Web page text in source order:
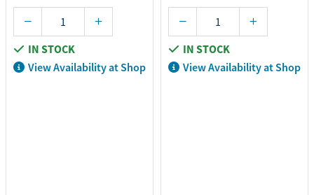
IN STOCK
View Availability at Shop
IN STOCK
View Availability at Shop